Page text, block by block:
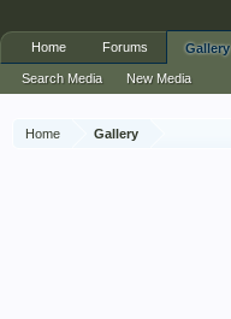
Home Gallery
Home Forums Gallery
Search Media New Media